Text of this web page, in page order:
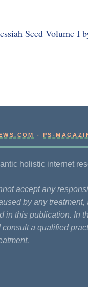
Seed Volume I
-PS-
holistic internet
accept any
by any treatment,
in this publication. In
a qualified